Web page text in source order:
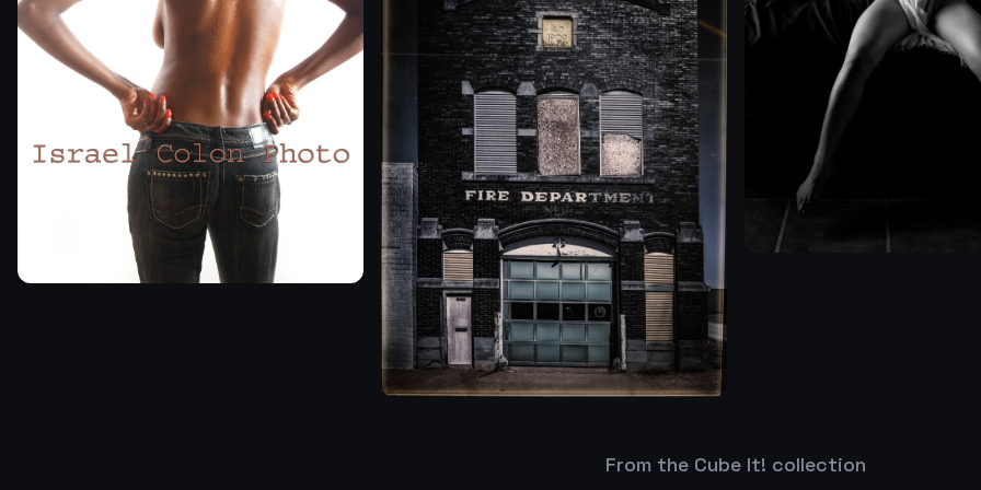
From the Cube It! collection